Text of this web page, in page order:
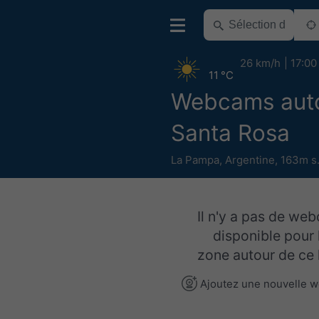
Webcams
Santa Rosa
La Pampa, Argentine, 163m
11 °C
26 km/h 17:00
Il n'y a pas de
disponible pour
zone autour de ce
Ajoutez une nouvelle